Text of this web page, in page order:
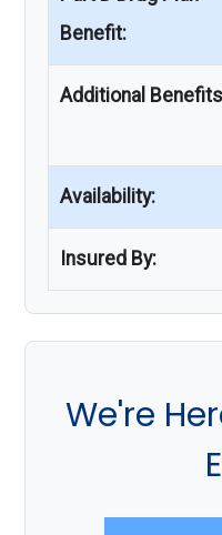
Benefit:
Additional
Availability:
Insured By:
We're